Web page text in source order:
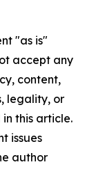
"as is"
accept any
content,
legality, or
this article.
issues
author